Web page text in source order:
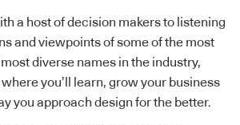
a host of decision makers to listening
and viewpoints of some of the most
diverse names in the industry,
where you’ll learn, grow your business
you approach design for the better.